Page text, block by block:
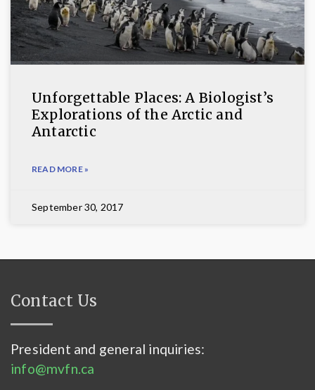
Unforgettable Places: A Biologist’s
Explorations of the Arctic and
Antarctic
READ MORE »
September 30, 2017
Contact Us
President and general inquiries:
info@mvfn.ca